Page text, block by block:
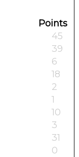
Points
45
39
6
18
2
1
10
3
31
0